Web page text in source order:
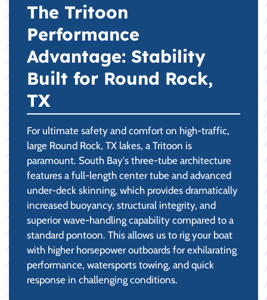
The Tritoon
Performance
Advantage: Stability
Built for Round Rock,
TX
For ultimate safety and comfort on high-traffic,
large Round Rock, TX lakes, a Tritoon is
paramount. South Bay's three-tube architecture
features a full-length center tube and advanced
under-deck skinning, which provides dramatically
increased buoyancy, structural integrity, and
superior wave-handling capability compared to a
standard pontoon. This allows us to rig your boat
with higher horsepower outboards for exhilarating
performance, watersports towing, and quick
response in challenging conditions.